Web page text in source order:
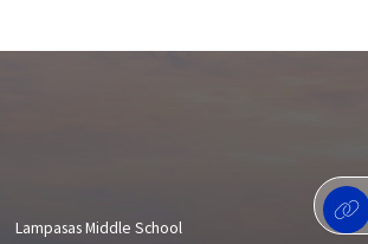
Lampasas Middle School